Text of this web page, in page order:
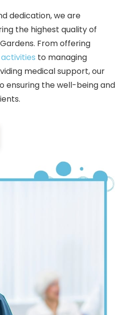
dedication, we are
the highest quality of
From offering
to managing
medical support, our
ensuring the well-being and